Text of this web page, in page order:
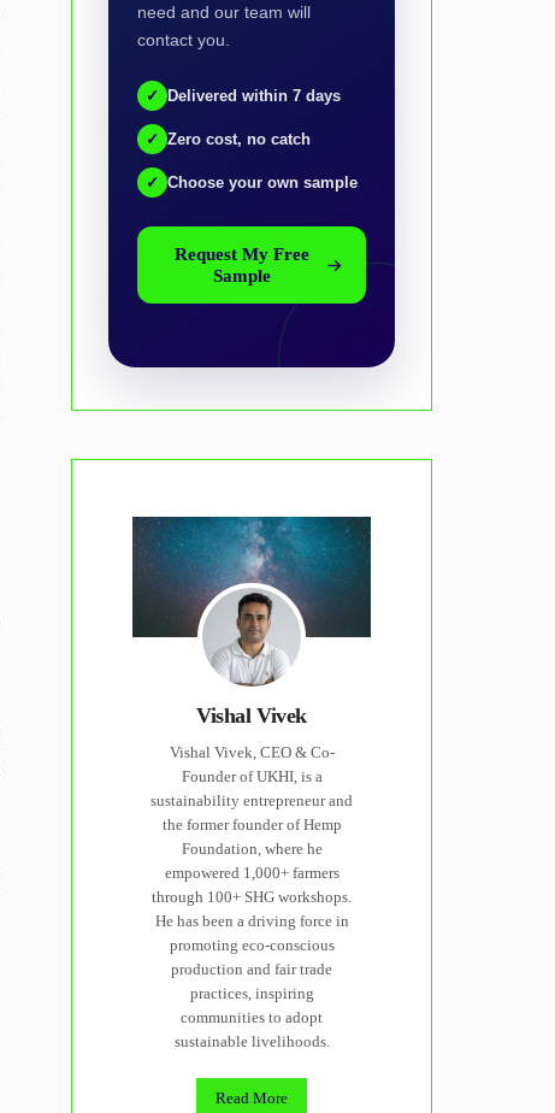
need and our team will
contact you.
✓ Delivered within 7 days
✓ Zero cost, no catch
✓ Choose your own sample
Request My Free
Sample
Vishal Vivek
Vishal Vivek, CEO & Co-
Founder of UKHI, is a
sustainability entrepreneur and
the former founder of Hemp
Foundation, where he
empowered 1,000+ farmers
through 100+ SHG workshops.
He has been a driving force in
promoting eco-conscious
production and fair trade
practices, inspiring
communities to adopt
sustainable livelihoods.
Read More